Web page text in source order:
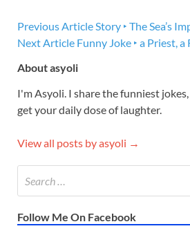
Previous ArticleStory ‣ The Sea’s
Next Article Funny Joke ‣ a Priest,
About asyoli
I'm Asyoli. I share the funniest
get your daily dose of laughter.
View all posts by asyoli →
Follow Me On Facebook